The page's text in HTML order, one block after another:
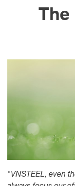
"VNSTEEL, even